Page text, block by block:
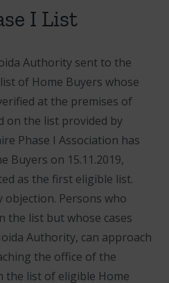
I List
Authority sent to the
of Home Buyers whose
at the premises of
on the list provided by
Phase I Association has
Buyers on 15.11.2019,
as the first eligible list.
objection. Persons who
the list but whose cases
Authority, can approach
the office of the
the list of eligible Home